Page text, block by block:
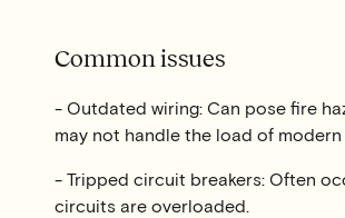
Common issues
- Outdated wiring: Can pose fire
may not handle the load of
- Tripped circuit breakers: Often
circuits are overloaded.